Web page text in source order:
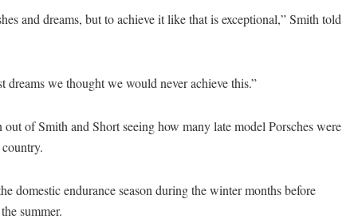
and dreams, but to achieve it like that is exceptional,” Smith told
dreams we thought we would never achieve this.”
of Smith and Short seeing how many late model Porsches were
country.
domestic endurance season during the winter months before
summer.